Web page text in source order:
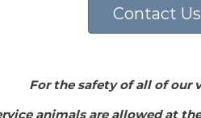
Contact
For the safety of all of our
animals are allowed at